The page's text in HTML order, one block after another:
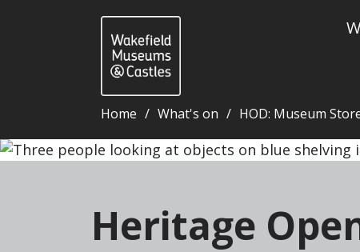
Home What's on HOD: Museum
Heritage Open Days: Museum Store tours -
Heritage